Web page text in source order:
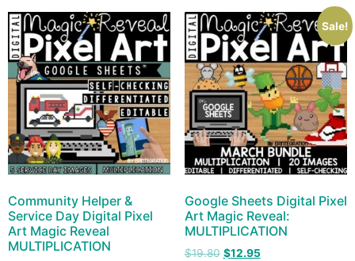
Community Helper &
Service Day Digital Pixel
Art Magic Reveal
MULTIPLICATION
Sale!
Google Sheets Digital Pixel
Art Magic Reveal:
MULTIPLICATION
$19.80 $12.95